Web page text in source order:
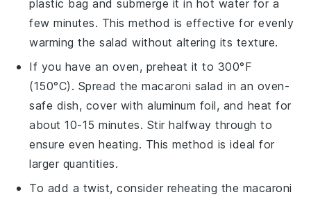
plastic bag and submerge it in hot water for a
few minutes. This method is effective for evenly
warming the salad without altering its texture.
If you have an oven, preheat it to 300°F
(150°C). Spread themacaroni salad in an oven-
safe dish, cover with aluminum foil, and heat for
about 10-15 minutes. Stir halfway through to
ensure even heating. This method is ideal for
larger quantities.
To add a twist, consider reheating the macaroni